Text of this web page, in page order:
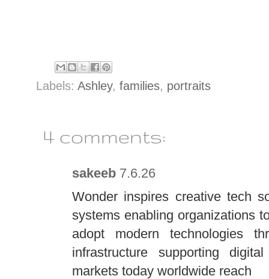
Labels: Ashley, families, portraits
4 comments:
sakeeb 7.6.26
Wonder inspires creative tech
systems enabling organizations
adopt modern technologies
infrastructure supporting
markets today worldwide reach